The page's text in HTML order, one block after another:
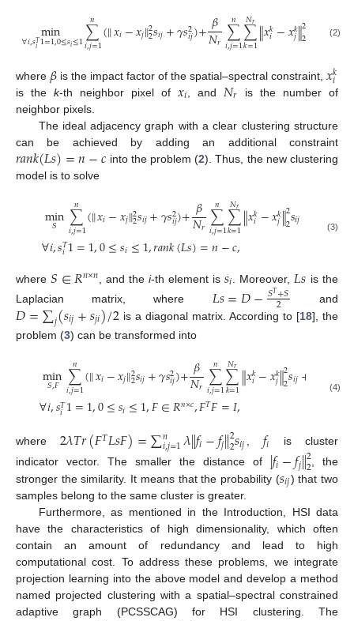
min
∀𝑖,𝑠𝑇
𝑖1=1,0≤𝑠𝑖≤1∑
𝑖,𝑗=1
𝑛 (‖𝑥𝑖−𝑥𝑗‖2
2𝑠𝑖𝑗+𝛾𝑠2
𝑖𝑗)+𝛽
𝑁𝑟∑
𝑖,𝑗=1
𝑛 ∑
𝑘=1
𝑁𝑟 ‖𝑥𝑘
𝑖−𝑥𝑘
𝑗‖2
2 (2)
where 𝛽 is the impact factor of the spatial–spectral constraint,𝑥𝑘
𝑖
is the k-th neighbor pixel of 𝑥𝑖 , and 𝑁𝑟
is the number of
neighbor pixels.
The ideal adjacency graph with a clear clustering structure
can be achieved by adding an additional constraint
𝑟𝑎𝑛𝑘(𝐿𝑠)=𝑛−𝑐 into the problem (2). Thus, the new clustering
model is to solve
min
𝑆 ∑
𝑖,𝑗=1
𝑛 (‖𝑥𝑖−𝑥𝑗‖2
2𝑠𝑖𝑗+𝛾𝑠2
𝑖𝑗)+𝛽
𝑁𝑟∑
𝑖,𝑗=1
𝑛 ∑
𝑘=1
𝑁𝑟 ‖𝑥𝑘
𝑖−𝑥𝑘
𝑗‖2
2𝑠𝑖𝑗
∀𝑖,𝑠𝑇
𝑖1=1,0≤𝑠𝑖≤1,𝑟𝑎𝑛𝑘(𝐿𝑠)=𝑛−𝑐, (3)
where𝑆∈𝑅𝑛×𝑛 , and thei-th element is𝑠𝑖 . Moreover, 𝐿𝑠 is the
Laplacian matrix, where 𝐿𝑠=𝐷−𝑆𝑇+𝑆
2 and
𝐷=∑𝑗(𝑠𝑖𝑗+𝑠𝑗𝑖)/2is a diagonal matrix. According to [18], the
problem (3) can be transformed into
min
𝑆,𝐹 ∑
𝑖,𝑗=1
𝑛 (‖𝑥𝑖−𝑥𝑗‖2
2𝑠𝑖𝑗+𝛾𝑠2
𝑖𝑗)+𝛽
𝑁𝑟∑
𝑖,𝑗=1
𝑛 ∑
𝑘=1
𝑁𝑟 ‖𝑥𝑘
𝑖−𝑥𝑘
𝑗‖2
2𝑠𝑖𝑗+ 𝑇𝑟(
∀𝑖,𝑠𝑇
𝑖1=1,0≤𝑠𝑖≤1,𝐹∈𝑅𝑛×𝑐,𝐹𝑇𝐹=𝐼, (4)
where2𝜆𝑇𝑟(𝐹𝑇𝐿𝑠𝐹)=∑𝑛
𝑖,𝑗=1𝜆∥𝑓𝑖−𝑓𝑗∥2
2𝑠𝑖𝑗 , 𝑓𝑖
is cluster
indicator vector. The smaller the distance of |𝑓𝑖−𝑓𝑗∥2
2, the
stronger the similarity. It means that the probability (𝑠𝑖𝑗) that two
samples belong to the same cluster is greater.
Furthermore, as mentioned in the Introduction, HSI data
have the characteristics of high dimensionality, which often
contain an amount of redundancy and lead to high
computational cost. To address these problems, we integrate
projection learning into the above model and develop a method
named projected clustering with a spatial–spectral constrained
adaptive graph (PCSSCAG) for HSI clustering. The